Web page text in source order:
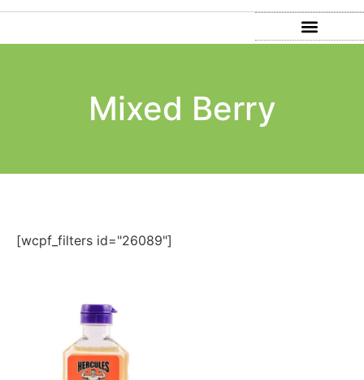
Mixed Berry
[wcpf_filters id="26089"]